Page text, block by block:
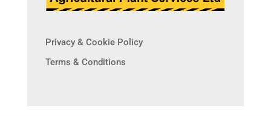
Privacy & Cookie Policy
Terms & Conditions